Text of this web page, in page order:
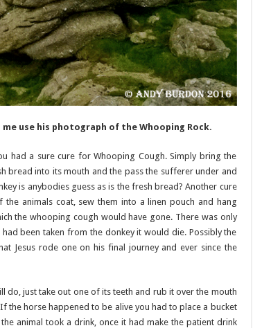
use his photograph of the Whooping Rock.
had a sure cure for Whooping Cough. Simply bring the
bread into its mouth and the pass the sufferer under and
is anybodies guess as is the fresh bread? Another cure
the animals coat, sew them into a linen pouch and hang
the whooping cough would have gone. There was only
been taken from the donkey it would die. Possibly the
Jesus rode one on his final journey and ever since the
do, just take out one of its teeth and rub it over the mouth
horse happened to be alive you had to place a bucket
animal took a drink, once it had make the patient drink